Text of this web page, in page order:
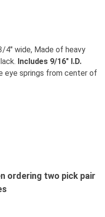
4" wide, Made of heavy
Includes 9/16" I.D.
eye springs from center of
ordering two pick pair